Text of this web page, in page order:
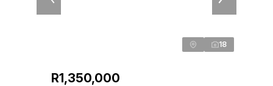
18
R1,350,000